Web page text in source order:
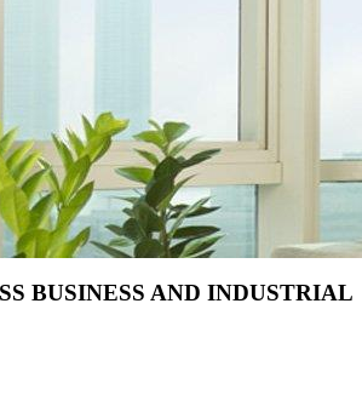
BUSINESS AND INDUSTRIAL